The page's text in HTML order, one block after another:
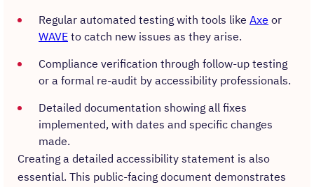
Regular automated testing with tools like Axe or
WAVE to catch new issues as they arise.
Compliance verification through follow-up testing
or a formal re-audit by accessibility professionals.
Detailed documentation showing all fixes
implemented, with dates and specific changes
made.
Creating a detailed accessibility statement is also
essential. This public-facing document demonstrates